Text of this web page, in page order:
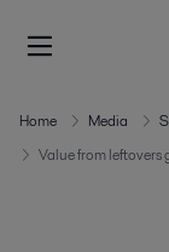
Home Media
Value from leftovers